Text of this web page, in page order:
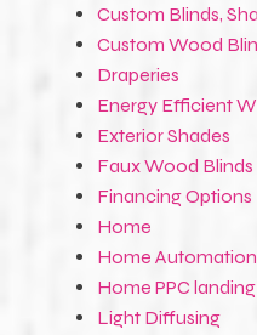
Custom Blinds,
Custom Wood
Draperies
Energy Efficient
Exterior Shades
Faux Wood Blinds
Financing Options
Home
Home Automation
Home PPC
Light Diffusing